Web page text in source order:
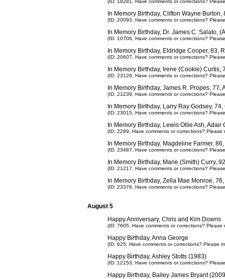
(ID: 18281, Have comments or corrections?
In Memory Birthday, Clifton Wayne
(ID: 20093, Have comments or corrections?
In Memory Birthday, Dr. James C. Salato,
(ID: 10706, Have comments or corrections?
In Memory Birthday, Eldridge Cooper, 83,
(ID: 20607, Have comments or corrections?
In Memory Birthday, Irene (Cookie)
(ID: 23126, Have comments or corrections?
In Memory Birthday, James R. Propes,
(ID: 21239, Have comments or corrections?
In Memory Birthday, Larry Ray Godsey,
(ID: 23015, Have comments or corrections?
In Memory Birthday, Lewis Ollie Ash,
(ID: 2289, Have comments or corrections?
In Memory Birthday, Magdeline Farmer,
(ID: 23487, Have comments or corrections?
In Memory Birthday, Marie (Smith) Curry,
(ID: 21217, Have comments or corrections?
In Memory Birthday, Zella Mae Monroe,
(ID: 23376, Have comments or corrections?
August 5
Happy Anniversary, Chris and Kim Downs
(ID: 7605, Have comments or corrections?
Happy Birthday, Anna George
(ID: 625, Have comments or corrections? Please
Happy Birthday, Ashley Stotts (1983)
(ID: 12153, Have comments or corrections?
Happy Birthday, Bailey James Bryant